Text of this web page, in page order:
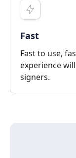
Fast
Fast to use,
experience
signers.